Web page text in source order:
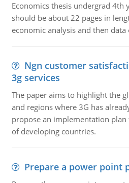
Economics thesis undergrad 4th
should be about 22 pages in
economic analysis and then
Ngn customer
3g services
The paper aims to highlight the
and regions where 3G has
propose an implementation
of developing countries.
Prepare a power point